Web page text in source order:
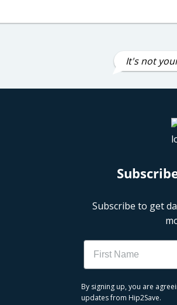
It's not
Subscribe to get
Name
By signing up, you are
updates from Hip2Save.